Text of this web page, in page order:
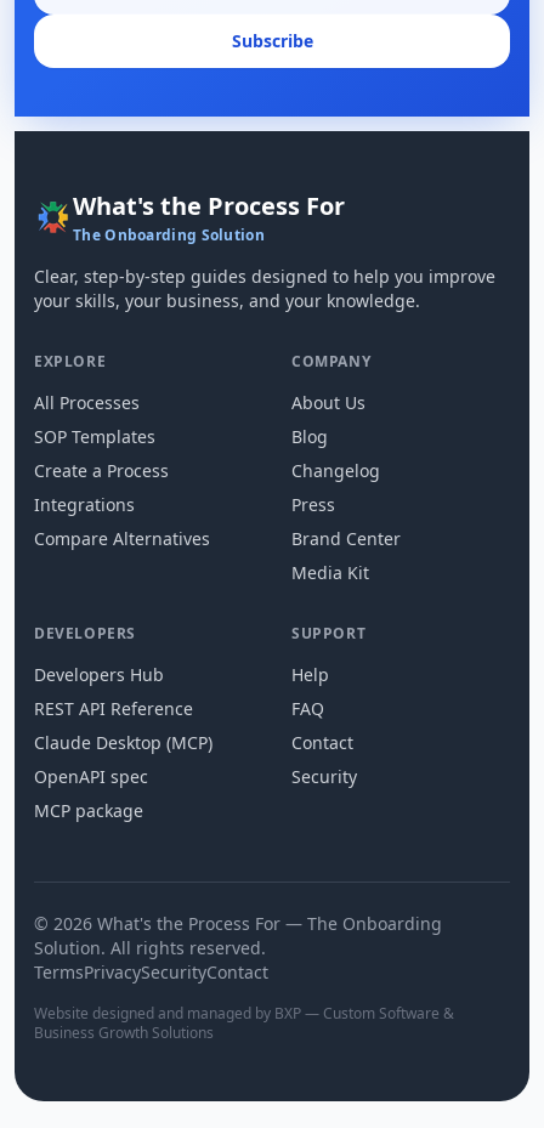
Subscribe
What's the Process For
The Onboarding Solution
Clear, step-by-step guides designed to help you improve
your skills, your business, and your knowledge.
EXPLORE
All Processes
SOP Templates
Create a Process
Integrations
Compare Alternatives
COMPANY
About Us
Blog
Changelog
Press
Brand Center
Media Kit
DEVELOPERS
Developers Hub
REST API Reference
Claude Desktop (MCP)
OpenAPI spec
MCP package
SUPPORT
Help
FAQ
Contact
Security
© 2026 What's the Process For — The Onboarding
Solution. All rights reserved.
TermsPrivacySecurityContact
Website designed and managed by BXP — Custom Software &
Business Growth Solutions